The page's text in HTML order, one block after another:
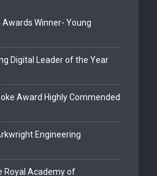
Awards Winner- Young
Digital Leader of the Year
Award Highly Commended
Engineering
Royal Academy of